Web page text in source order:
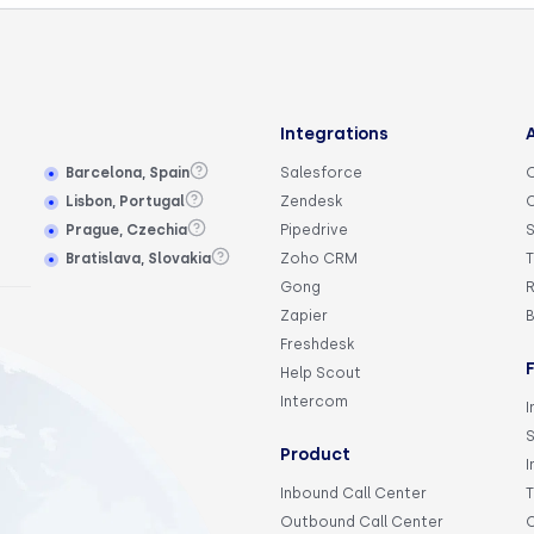
Barcelona, Spain
Lisbon, Portugal
Prague, Czechia
Bratislava, Slovakia
Integrations
Salesforce
Zendesk
Pipedrive
Zoho CRM
Gong
Zapier
Freshdesk
Help Scout
Intercom
Product
Inbound Call Center
Outbound Call Center